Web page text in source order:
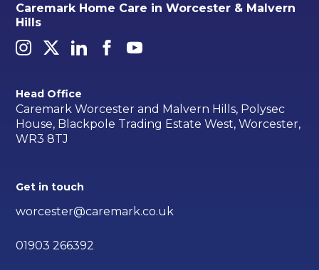
Caremark Home Care in Worcester & Malvern
Hills
Head Office
Caremark Worcester and Malvern Hills, Polysec
House, Blackpole Trading Estate West, Worcester,
WR3 8TJ
Get in touch
worcester@caremark.co.uk
01903 266392